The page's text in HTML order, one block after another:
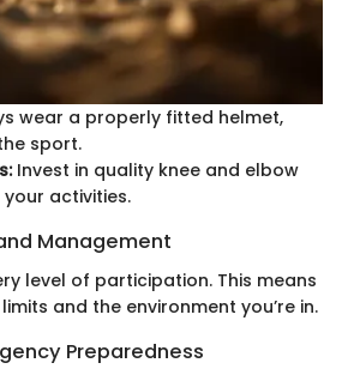
wear a properly fitted helmet,
sport.
Invest in quality knee and elbow
activities.
Management
level of participation. This means
and the environment you’re in.
Preparedness